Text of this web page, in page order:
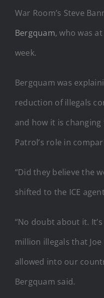
War Room’s Steve
Bergquam, who was
week.
Bergquam was
reduction of illegals
and how it is
Patrol’s role in
“Did they believe the
shifted to the ICE
“No doubt about it.
million illegals that
allowed into our
Bergquam said.